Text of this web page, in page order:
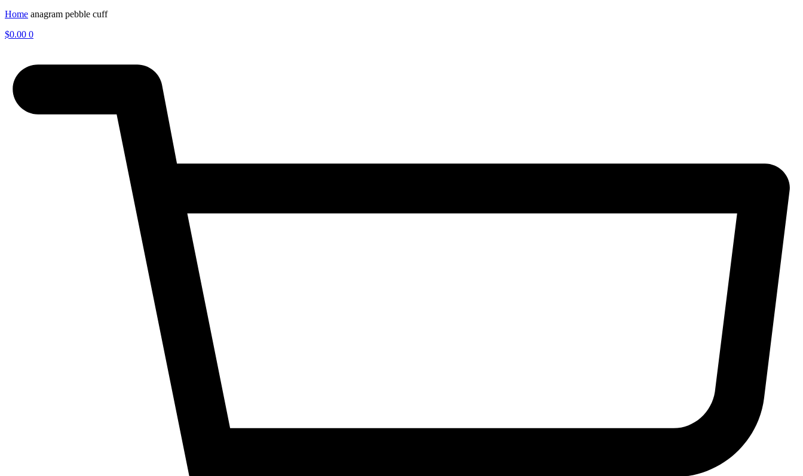
Home anagram pebble cuff
$0.00 0